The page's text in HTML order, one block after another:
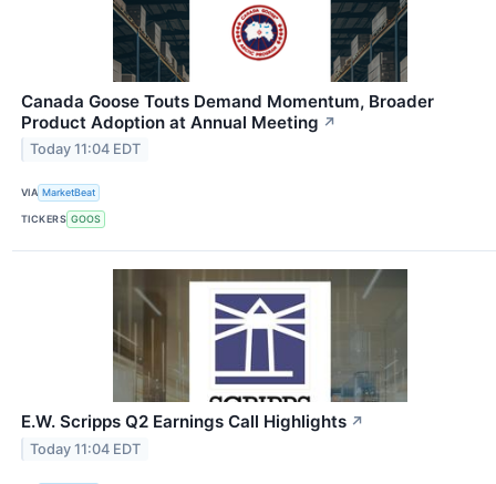
Canada Goose Touts Demand Momentum, Broader
Product Adoption at Annual Meeting ↗
Today 11:04 EDT
VIA MarketBeat
TICKERS GOOS
E.W. Scripps Q2 Earnings Call Highlights ↗
Today 11:04 EDT